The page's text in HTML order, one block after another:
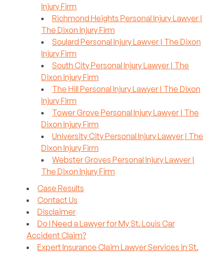
Injury Firm
Richmond Heights Personal Injury Lawyer |
The Dixon Injury Firm
Soulard Personal Injury Lawyer | The Dixon
Injury Firm
South City Personal Injury Lawyer | The
Dixon Injury Firm
The Hill Personal Injury Lawyer | The Dixon
Injury Firm
Tower Grove Personal Injury Lawyer | The
Dixon Injury Firm
University City Personal Injury Lawyer | The
Dixon Injury Firm
Webster Groves Personal Injury Lawyer |
The Dixon Injury Firm
Case Results
Contact Us
Disclaimer
Do I Need a Lawyer for My St. Louis Car
Accident Claim?
Expert Insurance Claim Lawyer Services in St.